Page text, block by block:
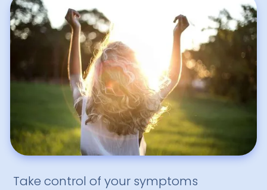
Take control of your symptoms